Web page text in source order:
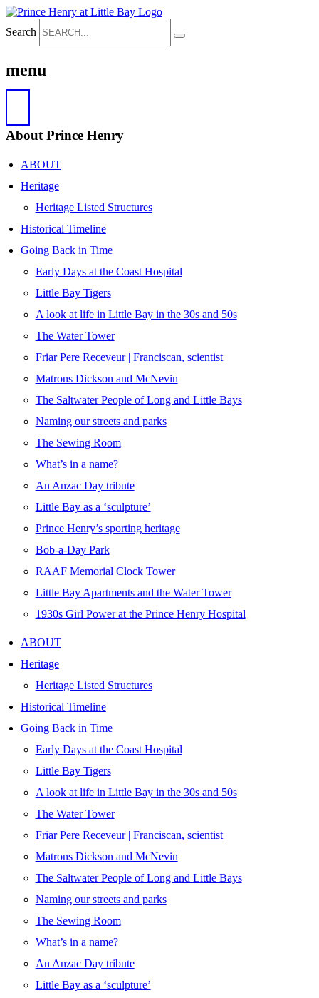
Search
menu
About Prince Henry
ABOUT
Heritage
Heritage Listed Structures
Historical Timeline
Going Back in Time
Early Days at the Coast Hospital
Little Bay Tigers
A look at life in Little Bay in the 30s and 50s
The Water Tower
Friar Pere Receveur | Franciscan, scientist
Matrons Dickson and McNevin
The Saltwater People of Long and Little Bays
Naming our streets and parks
The Sewing Room
What’s in a name?
An Anzac Day tribute
Little Bay as a ‘sculpture’
Prince Henry’s sporting heritage
Bob-a-Day Park
RAAF Memorial Clock Tower
Little Bay Apartments and the Water Tower
1930s Girl Power at the Prince Henry Hospital
ABOUT
Heritage
Heritage Listed Structures
Historical Timeline
Going Back in Time
Early Days at the Coast Hospital
Little Bay Tigers
A look at life in Little Bay in the 30s and 50s
The Water Tower
Friar Pere Receveur | Franciscan, scientist
Matrons Dickson and McNevin
The Saltwater People of Long and Little Bays
Naming our streets and parks
The Sewing Room
What’s in a name?
An Anzac Day tribute
Little Bay as a ‘sculpture’